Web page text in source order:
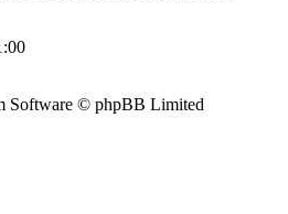
Software © phpBB Limited